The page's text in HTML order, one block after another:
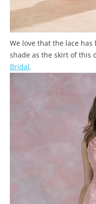
We love that the lace
shade as the skirt of this
Bridal.